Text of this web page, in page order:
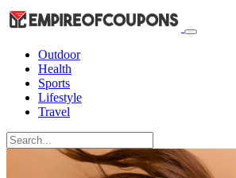
Outdoor
Health
Sports
Lifestyle
Travel